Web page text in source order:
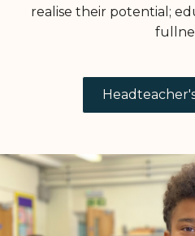
realise their potential;